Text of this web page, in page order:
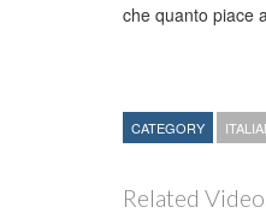
che quanto piace
CATEGORY
Related